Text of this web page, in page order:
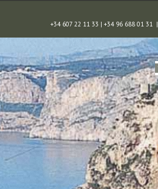
+34 607 22 11 33 | +34 96 688 01 31 |